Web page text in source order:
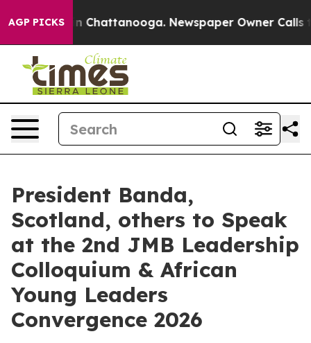
AGP PICKS
Chaos in Chattanooga. Newspaper Owner Calls the
President Banda,
Scotland, others to Speak
at the 2nd JMB Leadership
Colloquium & African
Young Leaders
Convergence 2026